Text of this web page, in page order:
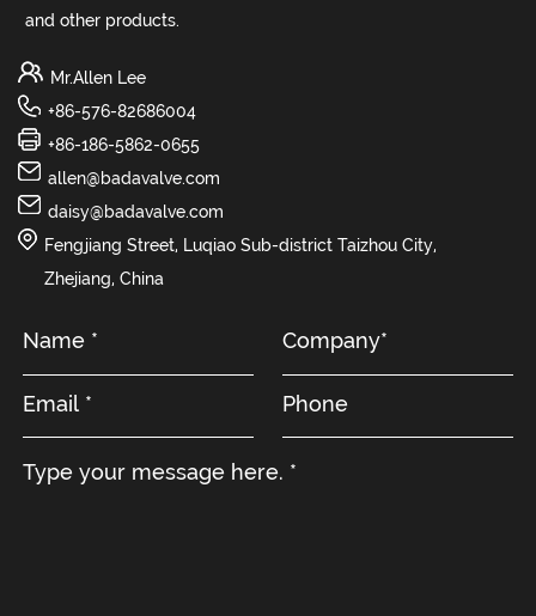
and other products.
Mr.Allen Lee
+86-576-82686004
+86-186-5862-0655
allen@badavalve.com
daisy@badavalve.com
Fengjiang Street, Luqiao Sub-district Taizhou City,
Zhejiang, China